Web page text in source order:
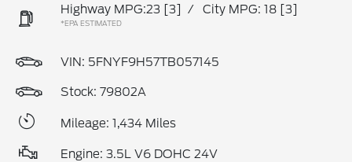
Highway MPG:23 [3] / City MPG: 18 [3]
*EPA ESTIMATED
VIN: 5FNYF9H57TB057145
Stock: 79802A
Mileage: 1,434 Miles
Engine: 3.5L V6 DOHC 24V